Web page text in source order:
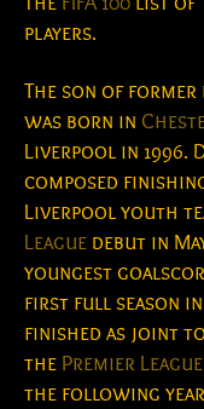
players.
The son of
was born in
Liverpool in 1996.
composed
Liverpool youth
League debut in
youngest
first full season in
finished as joint
the Premier
the following year